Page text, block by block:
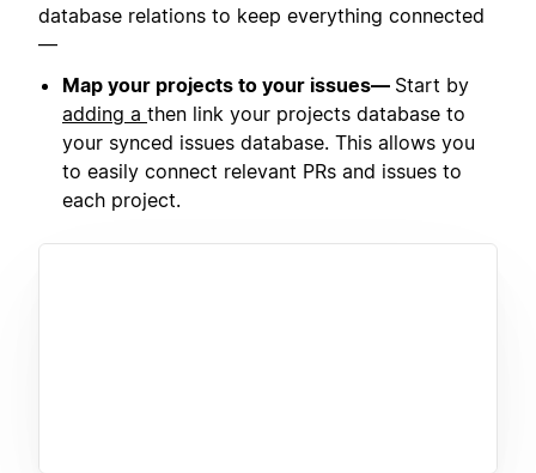
database relations to keep everything connected
—
Map your projects to your issues— Start by
adding a then link your projects database to
your synced issues database. This allows you
to easily connect relevant PRs and issues to
each project.